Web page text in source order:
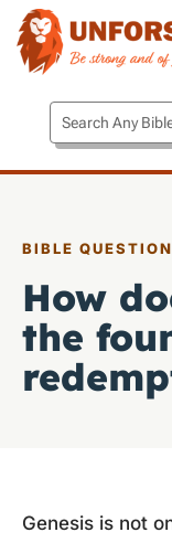
BIBLE QUESTION
How
the
Genesis is not